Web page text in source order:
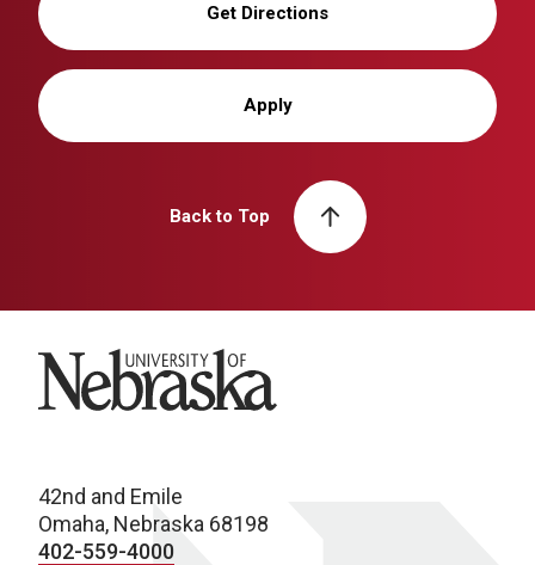
Get Directions
Apply
Back to Top
University of Nebraska
42nd and Emile
Omaha, Nebraska 68198
402-559-4000